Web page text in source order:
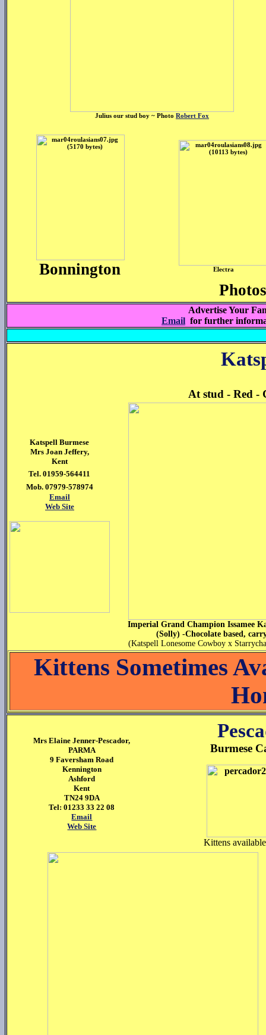
Julius our stud boy ~ Photo Robert Fox
Bonnington Electra
Advertise Your
Email for further
At stud - Red -
Katspell Burmese
Mrs Joan Jeffery,
Kent
Tel. 01959-564411
Mob. 07979-578974
Email
Web Site
Imperial Grand Champion Issamee
(Solly) -Chocolate based,
(Katspell Lonesome Cowboy x
Kittens Sometimes
Mrs Elaine Jenner-Pescador,
PARMA
9 Faversham Road
Kennington
Ashford
Kent
TN24 9DA
Tel: 01233 33 22 08
Email
Web Site
Burmese
Kittens